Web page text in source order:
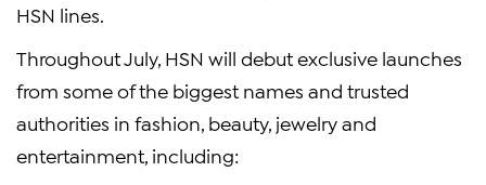
HSN lines.
Throughout July, HSN will debut exclusive launches
from some of the biggest names and trusted
authorities in fashion, beauty, jewelry and
entertainment, including: